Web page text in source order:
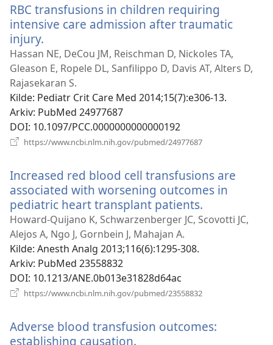
RBC transfusions in children requiring
intensive care admission after traumatic
injury.
nytt
vindu)
Hassan NE, DeCou JM, Reischman D, Nickoles TA,
Gleason E, Ropele DL, Sanfilippo D, Davis AT, Alters D,
Rajasekaran S.
Kilde‎: Pediatr Crit Care Med 2014;15(7):e306-13.
Arkiv‎: PubMed 24977687
DOI‎: 10.1097/PCC.0000000000000192
https://www.ncbi.nlm.nih.gov/pubmed/24977687
Increased red blood cell transfusions are
associated with worsening outcomes in
pediatric heart transplant patients.
nytt
Howard-Quijano K, Schwarzenberger JC, Scovotti JC,
Alejos A, Ngo J, Gornbein J, Mahajan A.
Kilde‎: Anesth Analg 2013;116(6):1295-308.
Arkiv‎: PubMed 23558832
DOI‎: 10.1213/ANE.0b013e31828d64ac
https://www.ncbi.nlm.nih.gov/pubmed/23558832
Adverse blood transfusion outcomes:
establishing causation.